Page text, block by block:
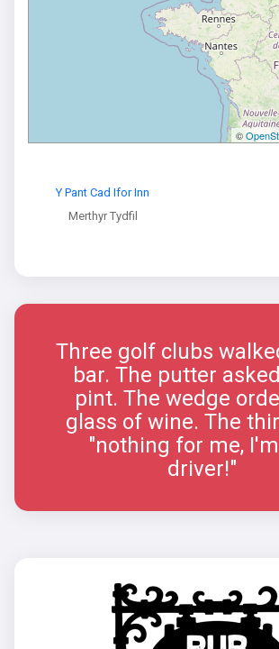
©
Y Pant Cad Ifor Inn
Merthyr Tydfil
Three golf clubs
bar. The putter
pint. The wedge
glass of wine. The
"nothing for me,
driver!"